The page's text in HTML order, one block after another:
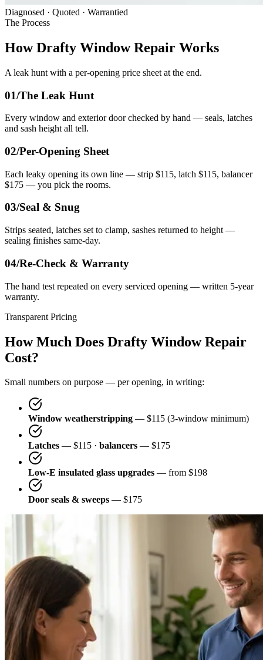
Diagnosed · Quoted · Warrantied
The Process
How Drafty Window Repair Works
A leak hunt with a per-opening price sheet at the end.
01/The Leak Hunt
Every window and exterior door checked by hand — seals, latches
and sash height all tell.
02/Per-Opening Sheet
Each leaky opening its own line — strip $115, latch $115, balancer
$175 — you pick the rooms.
03/Seal & Snug
Strips seated, latches set to clamp, sashes returned to height —
sealing finishes same-day.
04/Re-Check & Warranty
The hand test repeated on every serviced opening — written 5-year
warranty.
Transparent Pricing
How Much Does Drafty Window Repair
Cost?
Small numbers on purpose — per opening, in writing:
Window weatherstripping — $115 (3-window minimum)
Latches — $115 · balancers — $175
Low-E insulated glass upgrades — from $198
Door seals & sweeps — $175